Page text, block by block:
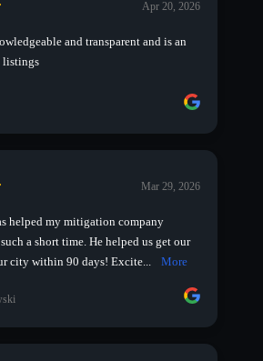
Apr 20, 2026
and transparent and is an
listings
Mar 29, 2026
helped my mitigation company
a short time. He helped us get our
city within 90 days! Excite...
More